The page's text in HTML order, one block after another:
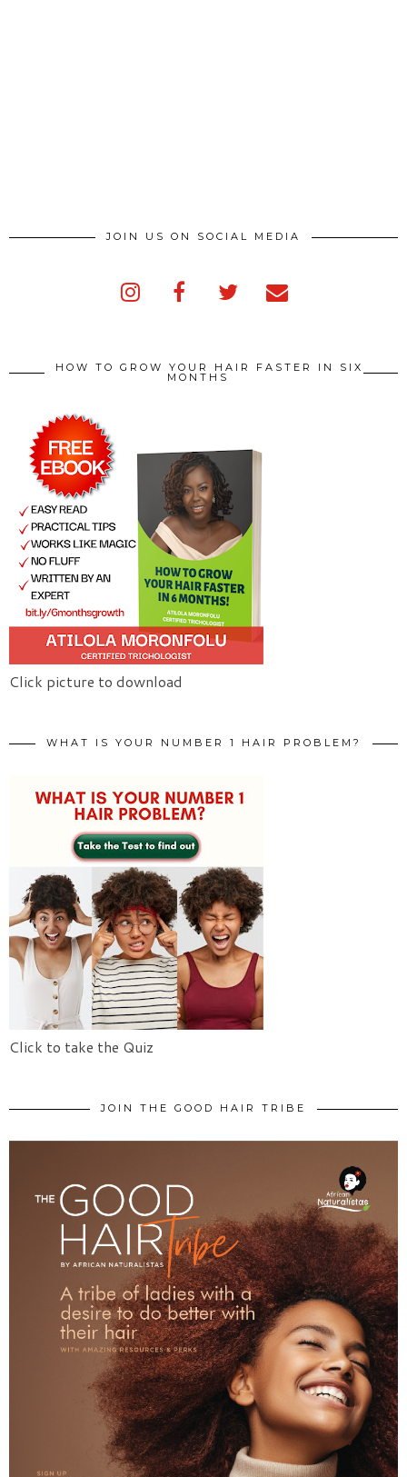
JOIN US ON SOCIAL MEDIA
HOW TO GROW YOUR HAIR FASTER IN SIX
MONTHS
Click picture to download
WHAT IS YOUR NUMBER 1 HAIR PROBLEM?
Click to take the Quiz
JOIN THE GOOD HAIR TRIBE